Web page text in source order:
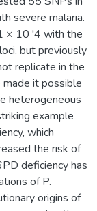
severe malaria.
× 10 '4 with the
but previously
replicate in the
made it possible
heterogeneous
example
which
the risk of
deficiency has
of P.
origins of